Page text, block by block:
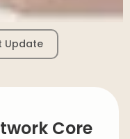
Update
Core